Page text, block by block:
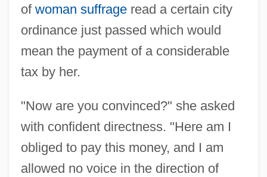
of woman suffrageread a certain city
ordinance just passed which would
mean the payment of a considerable
tax by her.
"Now are you convinced?" she asked
with confident directness. "Here am I
obliged to pay this money, and I am
allowed no voice in the direction of